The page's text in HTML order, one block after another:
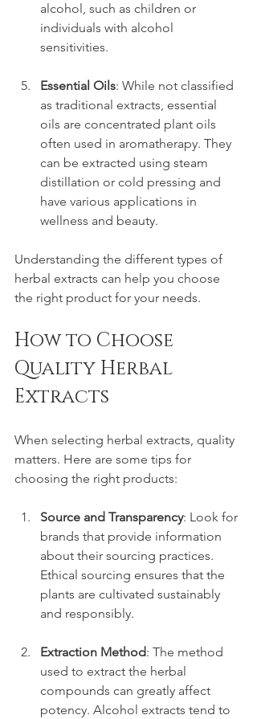
alcohol, such as children or
individuals with alcohol
sensitivities.
Essential Oils: While not classified
as traditional extracts, essential
oils are concentrated plant oils
often used in aromatherapy. They
can be extracted using steam
distillation or cold pressing and
have various applications in
wellness and beauty.
Understanding the different types of
herbal extracts can help you choose
the right product for your needs.
How to Choose
Quality Herbal
Extracts
When selecting herbal extracts, quality
matters. Here are some tips for
choosing the right products:
Source and Transparency: Look for
brands that provide information
about their sourcing practices.
Ethical sourcing ensures that the
plants are cultivated sustainably
and responsibly.
Extraction Method: The method
used to extract the herbal
compounds can greatly affect
potency. Alcohol extracts tend to